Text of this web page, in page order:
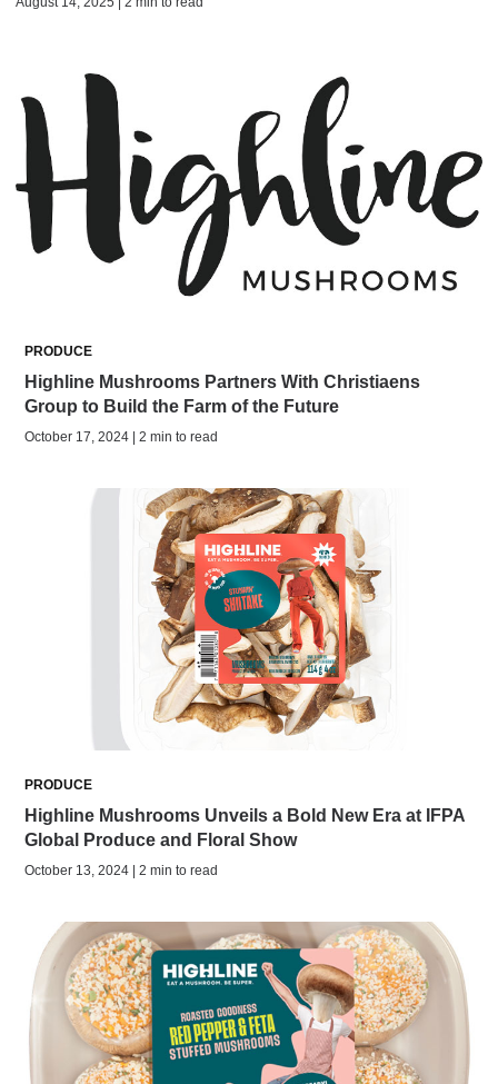
PRODUCE
Highline Mushrooms Partners With Christiaens
Group to Build the Farm of the Future
October 17, 2024 | 2 min to read
PRODUCE
Highline Mushrooms Unveils a Bold New Era at IFPA
Global Produce and Floral Show
October 13, 2024 | 2 min to read